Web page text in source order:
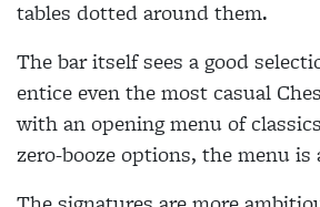
tables dotted around them.
The bar itself sees a good
entice even the most casual
with an opening menu of
zero-booze options, the menu is